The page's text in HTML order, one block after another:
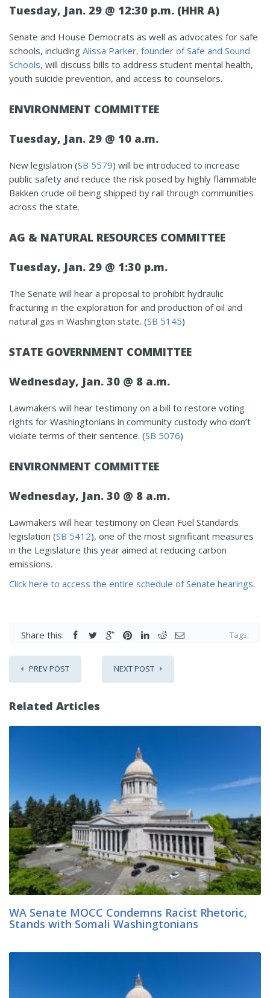
Tuesday, Jan. 29 @ 12:30 p.m. (HHR A)
Senate and House Democrats as well as advocates for safe
schools, including Alissa Parker, founder of Safe and Sound
Schools, will discuss bills to address student mental health,
youth suicide prevention, and access to counselors.
ENVIRONMENT COMMITTEE
Tuesday, Jan. 29 @ 10 a.m.
New legislation (SB 5579) will be introduced to increase
public safety and reduce the risk posed by highly flammable
Bakken crude oil being shipped by rail through communities
across the state.
AG & NATURAL RESOURCES COMMITTEE
Tuesday, Jan. 29 @ 1:30 p.m.
The Senate will hear a proposal to prohibit hydraulic
fracturing in the exploration for and production of oil and
natural gas in Washington state. (SB 5145)
STATE GOVERNMENT COMMITTEE
Wednesday, Jan. 30 @ 8 a.m.
Lawmakers will hear testimony on a bill to restore voting
rights for Washingtonians in community custody who don’t
violate terms of their sentence. (SB 5076)
ENVIRONMENT COMMITTEE
Wednesday, Jan. 30 @ 8 a.m.
Lawmakers will hear testimony on Clean Fuel Standards
legislation (SB 5412), one of the most significant measures
in the Legislature this year aimed at reducing carbon
emissions.
Click here to access the entire schedule of Senate hearings.
Share this: Tags:
PREV POST NEXT POST
Related Articles
WA Senate MOCC Condemns Racist Rhetoric,
Stands with Somali Washingtonians